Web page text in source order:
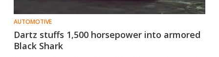
AUTOMOTIVE
Dartz stuffs 1,500 horsepower into armored
Black Shark